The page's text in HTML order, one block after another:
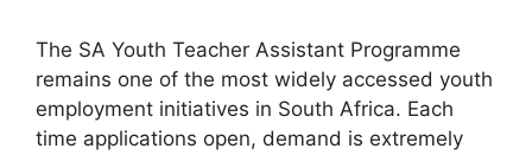
The SA Youth Teacher Assistant Programme
remains one of the most widely accessed youth
employment initiatives in South Africa. Each
time applications open, demand is extremely